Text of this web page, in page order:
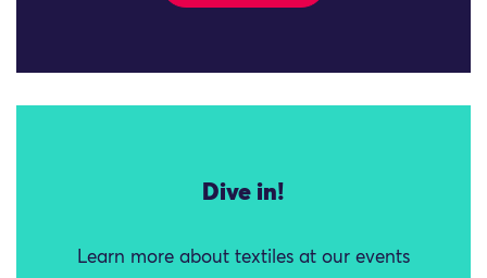
Dive in!
Learn more about textiles at our events